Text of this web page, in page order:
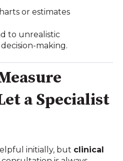
or estimates
to unrealistic
making.
a Specialist
initially, but clinical